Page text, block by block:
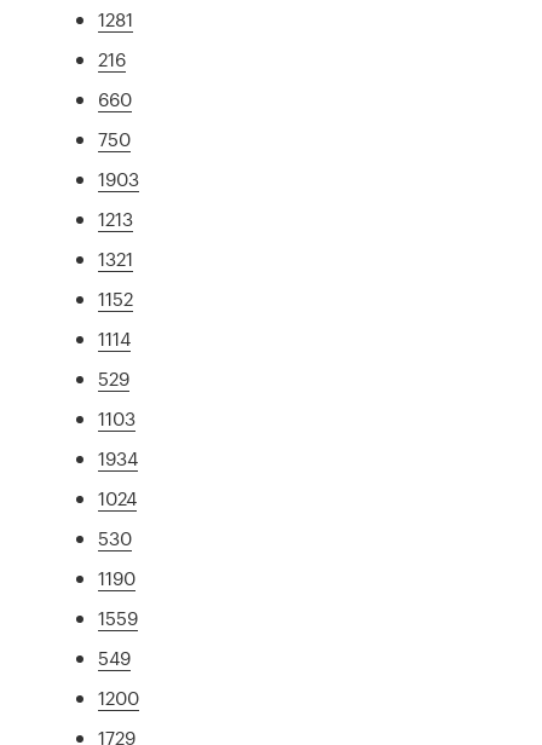
1281
216
660
750
1903
1213
1321
1152
1114
529
1103
1934
1024
530
1190
1559
549
1200
1729